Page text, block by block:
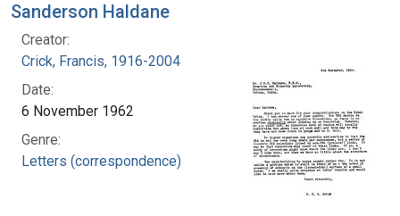
Sanderson Haldane
Creator:
Crick, Francis, 1916-2004
Date:
6 November 1962
Genre:
Letters (correspondence)